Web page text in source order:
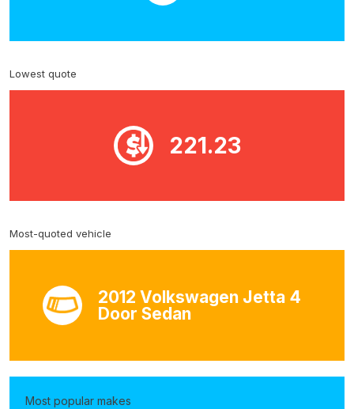
Lowest quote
221.23
Most-quoted vehicle
2012 Volkswagen Jetta 4
Door Sedan
Most popular makes